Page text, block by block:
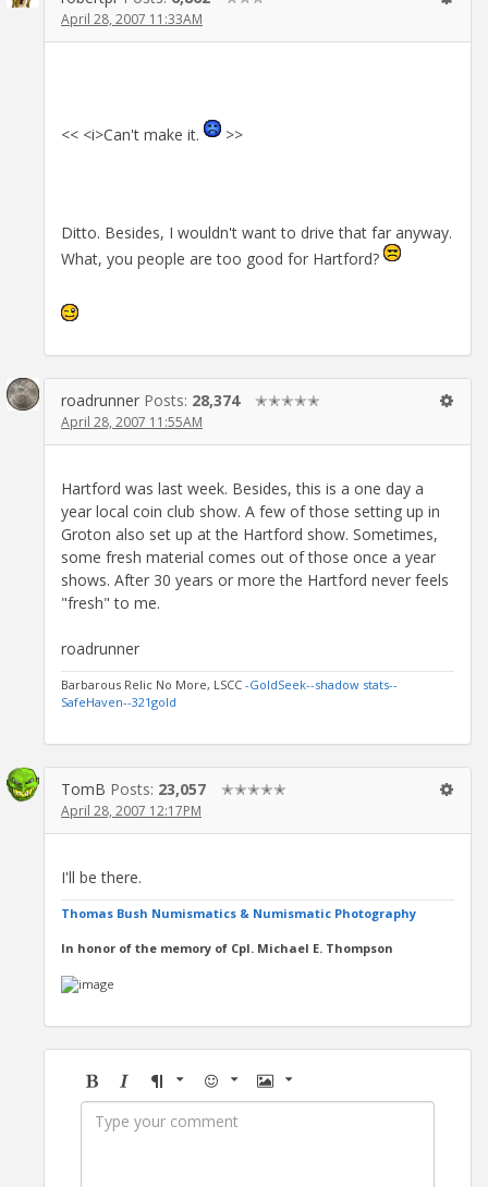
April 28, 2007 11:33AM
<< <i>Can't make it. >>
Ditto. Besides, I wouldn't want to drive that far anyway.
What, you people are too good for Hartford?
roadrunner Posts: 28,374 ✭✭✭✭✭
April 28, 2007 11:55AM
Hartford was last week. Besides, this is a one day a
year local coin club show. A few of those setting up in
Groton also set up at the Hartford show. Sometimes,
some fresh material comes out of those once a year
shows. After 30 years or more the Hartford never feels
"fresh" to me.
roadrunner
Barbarous Relic No More, LSCC -GoldSeek--shadow stats--
SafeHaven--321gold
TomB Posts: 23,057 ✭✭✭✭✭
April 28, 2007 12:17PM
I'll be there.
Thomas Bush Numismatics & Numismatic Photography
In honor of the memory of Cpl. Michael E. Thompson
BoldItalicFormatEmoji Image